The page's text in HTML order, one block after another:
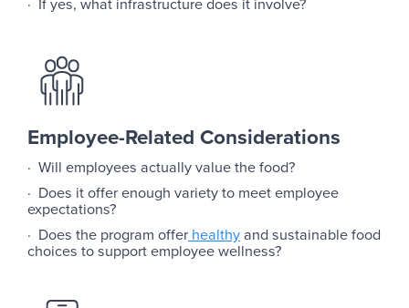
Employee-Related Considerations
· Will employees actually value the food?
· Does it offer enough variety to meet employee
expectations?
· Does the program offer healthyand sustainable food
choices to support employee wellness?